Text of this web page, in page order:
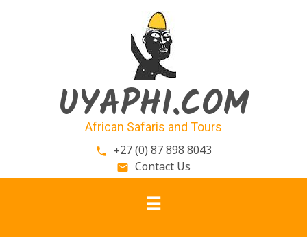
UYAPHI.COM
African Safaris and Tours
phone +27 (0) 87 898 8043
email Contact Us